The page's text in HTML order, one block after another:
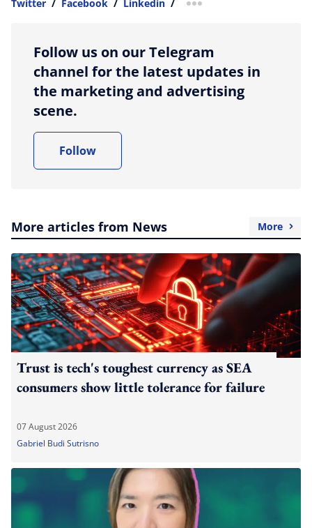
Twitter / Facebook / Linkedin / more sharing option
Follow us on our Telegram
channel for the latest updates in
the marketing and advertising
scene.
Follow
More articles from News More
Trust is tech's toughest currency as SEA
consumers show little tolerance for failure
07 August 2026
Gabriel Budi Sutrisno